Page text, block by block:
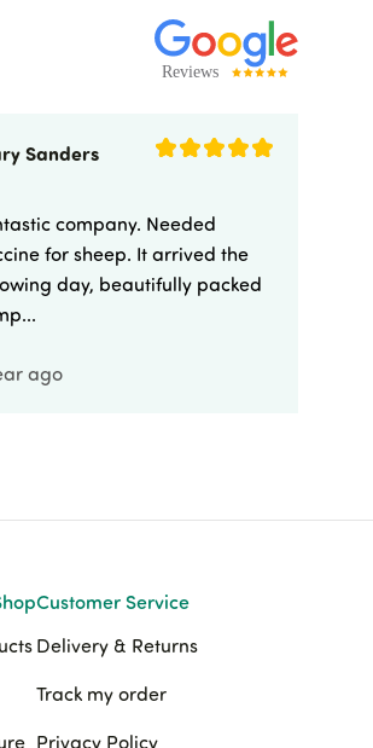
Sanders
company. Needed
for sheep. It arrived the
day, beautifully packed
ago
Customer Service
Delivery & Returns
Track my order
Privacy Policy